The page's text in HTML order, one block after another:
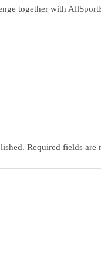
together with
Required fields are